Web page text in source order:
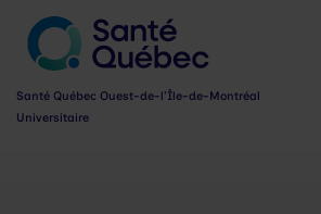
Santé Québec Ouest-de-l’Île-de-Montréal
Universitaire